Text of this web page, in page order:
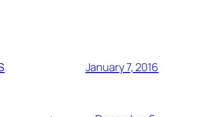
January 7, 2016